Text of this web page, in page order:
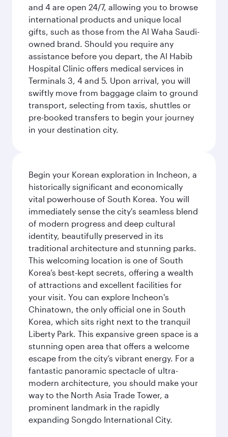
and 4 are open 24/7, allowing you to browse
international products and unique local
gifts, such as those from the Al Waha Saudi-
owned brand. Should you require any
assistance before you depart, the Al Habib
Hospital Clinic offers medical services in
Terminals 3, 4 and 5. Upon arrival, you will
swiftly move from baggage claim to ground
transport, selecting from taxis, shuttles or
pre-booked transfers to begin your journey
in your destination city.
Begin your Korean exploration in Incheon, a
historically significant and economically
vital powerhouse of South Korea. You will
immediately sense the city's seamless blend
of modern progress and deep cultural
identity, beautifully preserved in its
traditional architecture and stunning parks.
This welcoming location is one of South
Korea’s best-kept secrets, offering a wealth
of attractions and excellent facilities for
your visit. You can explore Incheon's
Chinatown, the only official one in South
Korea, which sits right next to the tranquil
Liberty Park. This expansive green space is a
stunning open area that offers a welcome
escape from the city’s vibrant energy. For a
fantastic panoramic spectacle of ultra-
modern architecture, you should make your
way to the North Asia Trade Tower, a
prominent landmark in the rapidly
expanding Songdo International City.